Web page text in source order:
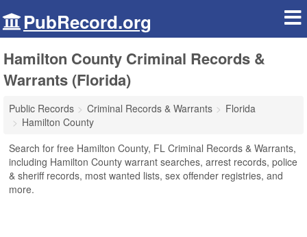
PubRecord.org
Hamilton County Criminal Records &
Warrants (Florida)
Public Records Criminal Records & Warrants
Florida
Hamilton County
Search for free Hamilton County, FL Criminal Records & Warrants,
including Hamilton County warrant searches, arrest records, police
& sheriff records, most wanted lists, sex offender registries, and
more.